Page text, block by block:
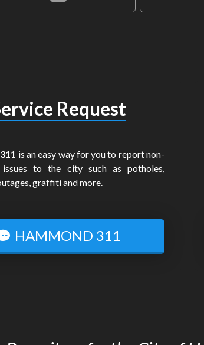
Request
is an easy way for you to report non-
issues to the city such as potholes,
graffiti and more.
HAMMOND 311